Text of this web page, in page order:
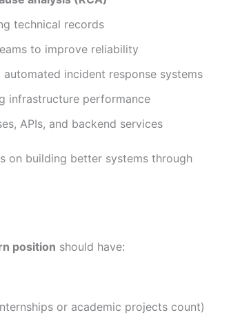
technical records
to improve reliability
automated incident response systems
infrastructure performance
APIs, and backend services
on building better systems through
position should have:
or academic projects count)